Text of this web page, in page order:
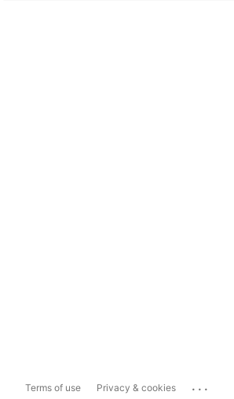
Terms of use Privacy & cookies ...